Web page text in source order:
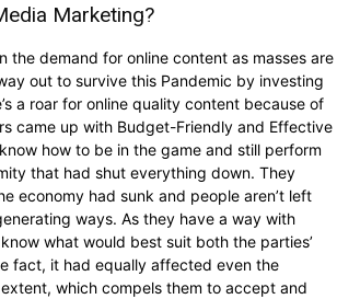
Marketing?
the demand for online content as masses are
out to survive this Pandemic by investing
a roar for online quality content because of
came up with Budget-Friendly and Effective
how to be in the game and still perform
that had shut everything down. They
economy had sunk and people aren’t left
ways. As they have a way with
what would best suit both the parties’
fact, it had equally affected even the
which compels them to accept and